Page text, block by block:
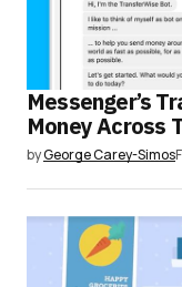
Messenger’s
Money Across
byGeorge Carey-Simos